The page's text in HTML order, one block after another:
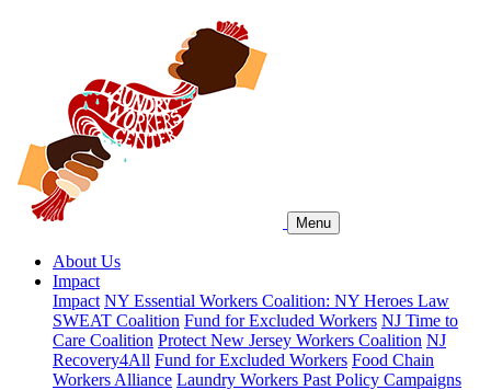
Menu
About Us
Impact
Impact NY Essential Workers Coalition: NY Heroes Law
SWEAT Coalition Fund for Excluded Workers NJ Time to
Care Coalition Protect New Jersey Workers Coalition NJ
Recovery4All Fund for Excluded Workers Food Chain
Workers Alliance Laundry Workers Past Policy Campaigns